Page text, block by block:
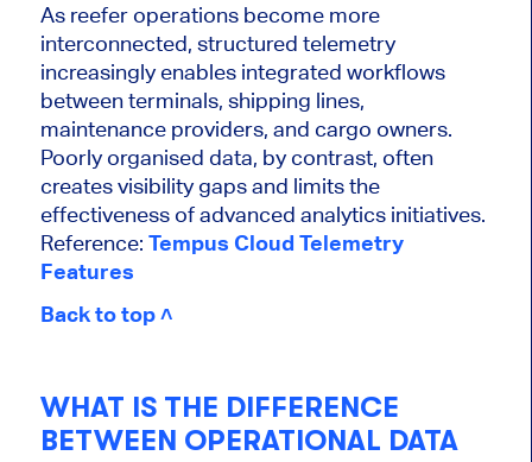
As reefer operations become more
interconnected, structured telemetry
increasingly enables integrated workflows
between terminals, shipping lines,
maintenance providers, and cargo owners.
Poorly organised data, by contrast, often
creates visibility gaps and limits the
effectiveness of advanced analytics initiatives.
Reference: Tempus Cloud Telemetry
Features
Back to top ˄
WHAT IS THE DIFFERENCE
BETWEEN OPERATIONAL DATA